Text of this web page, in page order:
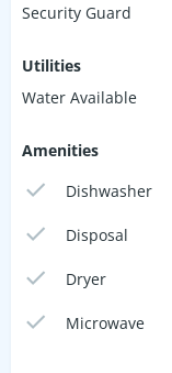
Security Guard
Utilities
Water Available
Amenities
Dishwasher
Disposal
Dryer
Microwave